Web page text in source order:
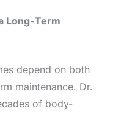
Long-Term
depend on both
maintenance. Dr.
of body-